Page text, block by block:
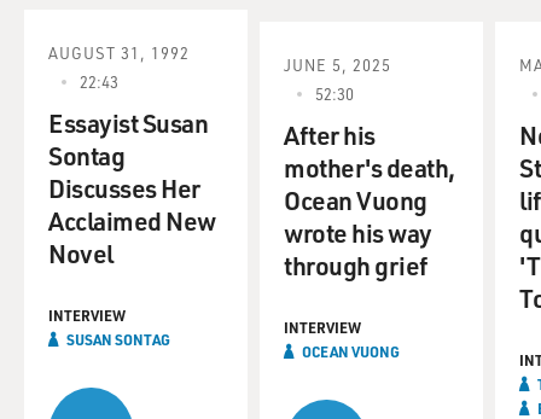
AUGUST 31, 1992
22:43
Essayist Susan
Sontag
Discusses Her
Acclaimed New
Novel
INTERVIEW
SUSAN SONTAG
JUNE 5, 2025
52:30
After his
mother's death,
Ocean Vuong
wrote his way
through grief
INTERVIEW
OCEAN VUONG